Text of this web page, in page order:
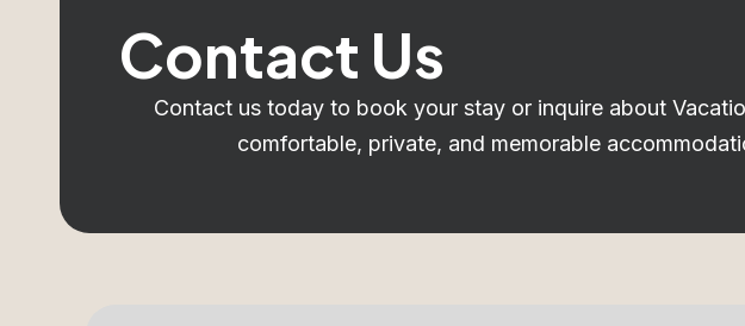
Contact Us
Contact us today to book your stay or inquire about
comfortable, private, and memorable